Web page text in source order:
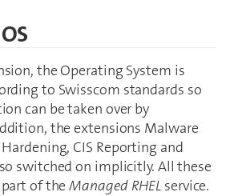
the Operating System is
to Swisscom standards so
can be taken over by
the extensions Malware
CIS Reporting and
switched on implicitly. All these
part of theManaged RHEL service.